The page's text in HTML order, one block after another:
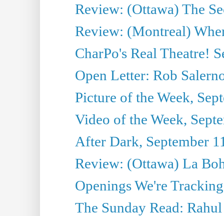
Review: (Ottawa) The
Review: (Montreal)
CharPo's Real Theatre!
Open Letter: Rob
Picture of the Week,
Video of the Week,
After Dark, September
Review: (Ottawa) La
Openings We're
The Sunday Read: